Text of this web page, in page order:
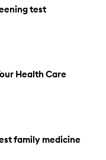
test
Health Care
family medicine